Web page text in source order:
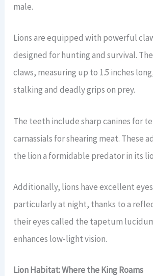
male.
Lions are equipped with powerful
designed for hunting and survival.
claws, measuring up to 1.5 inches
stalking and deadly grips on prey.
The teeth include sharp canines for
carnassials for shearing meat. These
the lion a formidable predator in its
Additionally, lions have excellent
particularly at night, thanks to a
their eyes called the tapetum
enhances low-light vision.
Lion Habitat: Where the King Roams